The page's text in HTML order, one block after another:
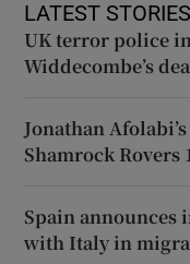
LATEST STORIES
UK terror police
Widdecombe’s
Jonathan
Shamrock Rovers
Spain announces
with Italy in